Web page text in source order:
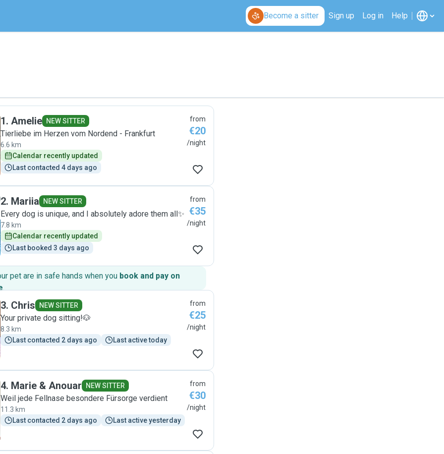
Become a sitter Sign up Log in Help
1. Amelie NEW SITTER
Tierliebe im Herzen vom Nordend - Frankfurt
6.6 km
Calendar recently updated
Last contacted 4 days ago
from
€20
/night
2. Mariia NEW SITTER
Every dog is unique, and I absolutely adore them all✨
7.8 km
Calendar recently updated
Last booked 3 days ago
from
€35
/night
pet are in safe hands when you book and pay on
.
3. Chris NEW SITTER
Your private dog sitting!🐶
8.3 km
Last contacted 2 days ago
Last active today
from
€25
/night
4. Marie & Anouar NEW SITTER
Weil jede Fellnase besondere Fürsorge verdient
11.3 km
Last contacted 2 days ago
Last active yesterday
from
€30
/night